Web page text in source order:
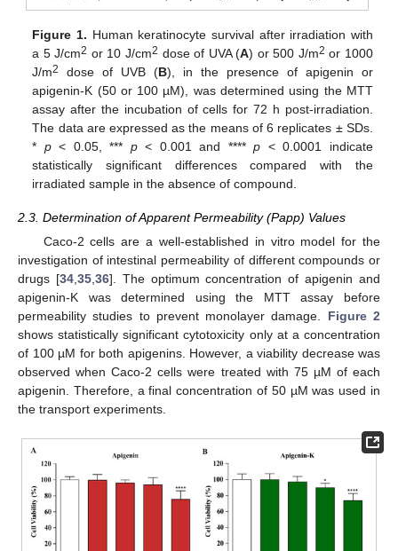
Figure 1. Human keratinocyte survival after irradiation with
a 5 J/cm2 or 10 J/cm2 dose of UVA (A) or 500 J/m2 or 1000
J/m2 dose of UVB (B), in the presence of apigenin or
apigenin-K (50 or 100 µM), was determined using the MTT
assay after the incubation of cells for 72 h post-irradiation.
The data are expressed as the means of 6 replicates ± SDs.
* p< 0.05, *** p< 0.001 and ****p < 0.0001 indicate
statistically significant differences compared with the
irradiated sample in the absence of compound.
2.3. Determination of Apparent Permeability (Papp) Values
Caco-2 cells are a well-established in vitro model for the
investigation of intestinal permeability of different compounds or
drugs [34, 35, 36]. The optimum concentration of apigenin and
apigenin-K was determined using the MTT assay before
permeability studies to prevent monolayer damage. Figure 2
shows statistically significant cytotoxicity only at a concentration
of 100 µM for both apigenins. However, a viability decrease was
observed when Caco-2 cells were treated with 75 µM of each
apigenin. Therefore, a final concentration of 50 µM was used in
the transport experiments.